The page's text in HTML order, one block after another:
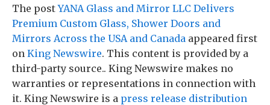
The postYANA Glass and Mirror LLC Delivers
Premium Custom Glass, Shower Doors and
Mirrors Across the USA and Canada appeared first
on King Newswire. This content is provided by a
third-party source.. King Newswire makes no
warranties or representations in connection with
it. King Newswire is a press release distribution